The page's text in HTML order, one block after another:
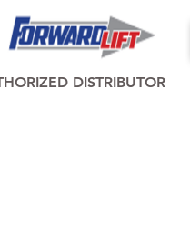
DISTRIBUTOR